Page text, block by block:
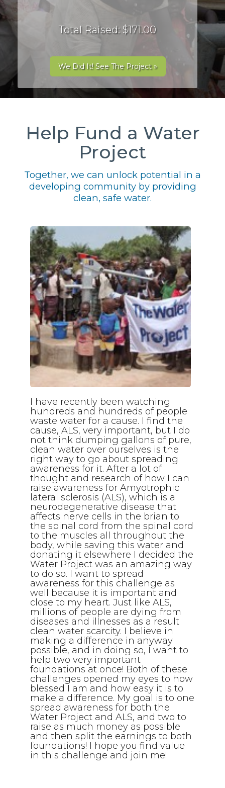
Total Raised: $171.00
We Did It! See The Project »
Help Fund a Water
Project
Together, we can unlock potential in a
developing community by providing
clean, safe water.
I have recently been watching
hundreds and hundreds of people
waste water for a cause. I find the
cause, ALS, very important, but I do
not think dumping gallons of pure,
clean water over ourselves is the
right way to go about spreading
awareness for it. After a lot of
thought and research of how I can
raise awareness for Amyotrophic
lateral sclerosis (ALS), which is a
neurodegenerative disease that
affects nerve cells in the brian to
the spinal cord from the spinal cord
to the muscles all throughout the
body, while saving this water and
donating it elsewhere I decided the
Water Project was an amazing way
to do so. I want to spread
awareness for this challenge as
well because it is important and
close to my heart. Just like ALS,
millions of people are dying from
diseases and illnesses as a result
clean water scarcity. I believe in
making a difference in anyway
possible, and in doing so, I want to
help two very important
foundations at once! Both of these
challenges opened my eyes to how
blessed I am and how easy it is to
make a difference. My goal is to one
spread awareness for both the
Water Project and ALS, and two to
raise as much money as possible
and then split the earnings to both
foundations! I hope you find value
in this challenge and join me!